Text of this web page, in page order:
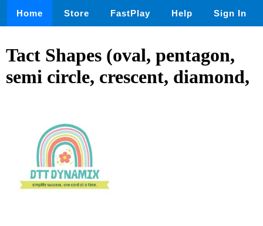
Home Store FastPlay Help Sign In
Tact Shapes (oval, pentagon,
semi circle, crescent, diamond,